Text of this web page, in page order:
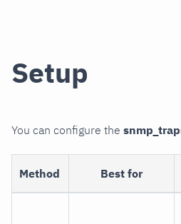
Setup
You can configure the
Method Best for